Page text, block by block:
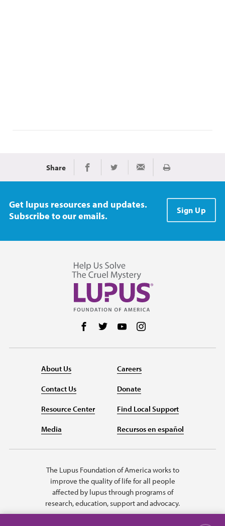
Share Share on Facebook
Share on TwitterShare via Email
Print
Get lupus resources and updates.
Subscribe to our emails.
Sign Up
Follow us on Facebook
Follow us on Twitter
Follow us on YouTube
About Us
Contact Us
Resource Center
Media
Careers
Donate
Find Local Support
Recursos en español
The Lupus Foundation of America works to
improve the quality of life for all people
affected by lupus through programs of
research, education, support and advocacy.